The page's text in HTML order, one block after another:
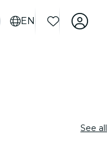
EN
See all